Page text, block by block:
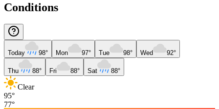
Conditions
Today 98° Mon 97° Tue 98° Wed 92°
Thu 88° Fri 88° Sat 88°
Clear
95°
77°